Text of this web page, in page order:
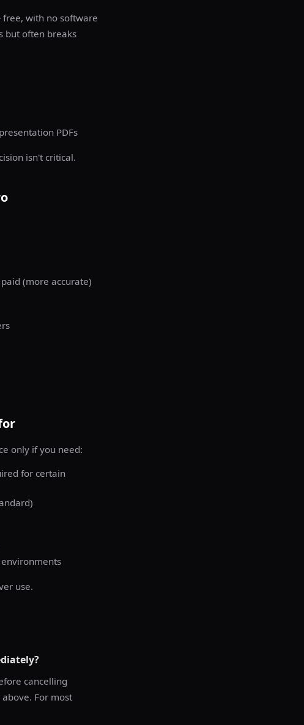
free, with no software
but often breaks
PDFs
isn't critical.
(more accurate)
only if you need:
for certain
use.
cancelling
For most